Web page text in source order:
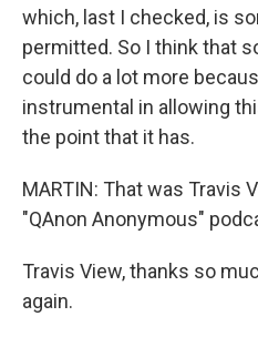
which, last I checked, is
permitted. So I think that
could do a lot more
instrumental in allowing
the point that it has.
MARTIN: That was Travis
"QAnon Anonymous"
Travis View, thanks so
again.